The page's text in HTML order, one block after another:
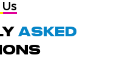
Asked